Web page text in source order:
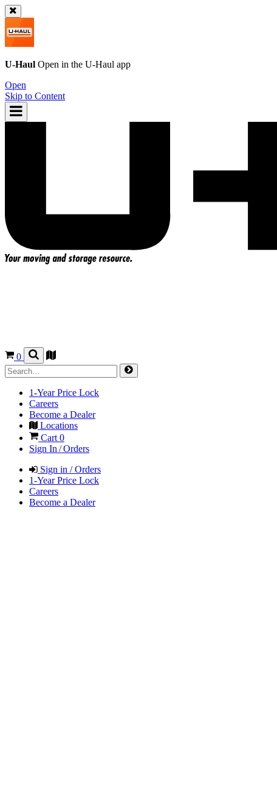
U-Haul Open in the U-Haul app
Open
Skip to Content
0
1-Year Price Lock
Careers
Become a Dealer
Locations
Cart0
Sign In / Orders
Sign in / Orders
1-Year Price Lock
Careers
Become a Dealer